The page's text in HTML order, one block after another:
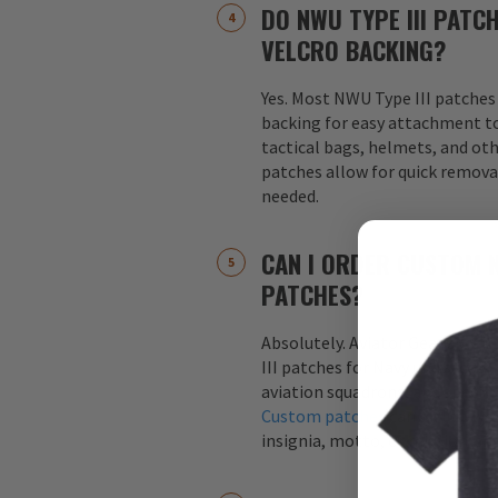
DO NWU TYPE III
VELCRO BACKING?
Yes. Most NWU Type III
backing for easy attachment
tactical bags, helmets, and
patches allow for quick
needed.
CAN I ORDER CUSTOM
PATCHES?
Absolutely. Aviator Gear
III patches for Navy units,
aviation squadrons, and
Custom patchescan include
insignia, motto, or mission-